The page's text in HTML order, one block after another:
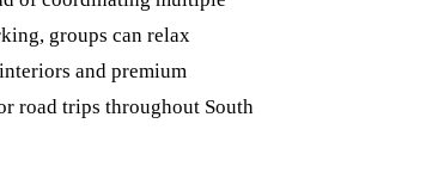
groups can relax
and premium
road trips throughout South